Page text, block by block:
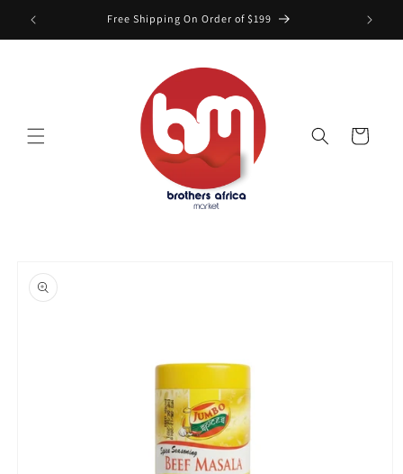
Skip to
content
Free Shipping On Order of $199
Cart
product
information